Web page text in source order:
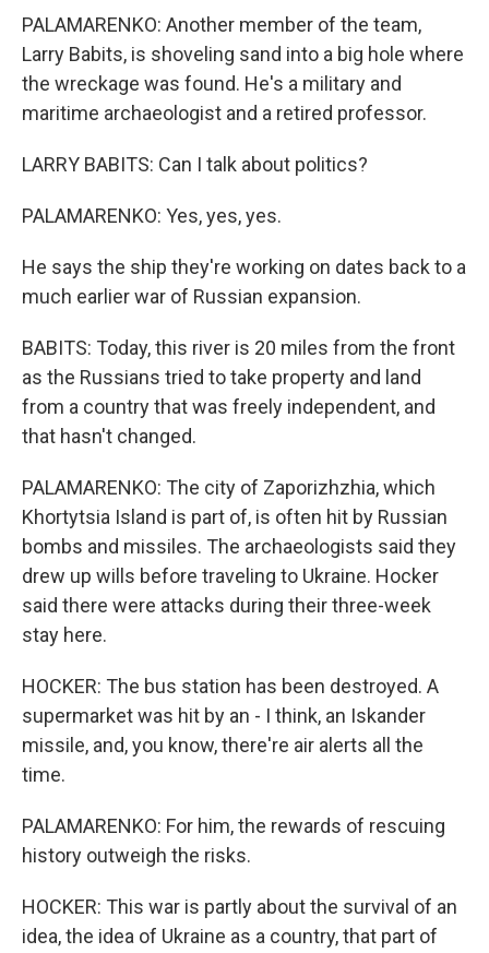
PALAMARENKO: Another member of the team,
Larry Babits, is shoveling sand into a big hole where
the wreckage was found. He's a military and
maritime archaeologist and a retired professor.
LARRY BABITS: Can I talk about politics?
PALAMARENKO: Yes, yes, yes.
He says the ship they're working on dates back to a
much earlier war of Russian expansion.
BABITS: Today, this river is 20 miles from the front
as the Russians tried to take property and land
from a country that was freely independent, and
that hasn't changed.
PALAMARENKO: The city of Zaporizhzhia, which
Khortytsia Island is part of, is often hit by Russian
bombs and missiles. The archaeologists said they
drew up wills before traveling to Ukraine. Hocker
said there were attacks during their three-week
stay here.
HOCKER: The bus station has been destroyed. A
supermarket was hit by an - I think, an Iskander
missile, and, you know, there're air alerts all the
time.
PALAMARENKO: For him, the rewards of rescuing
history outweigh the risks.
HOCKER: This war is partly about the survival of an
idea, the idea of Ukraine as a country, that part of